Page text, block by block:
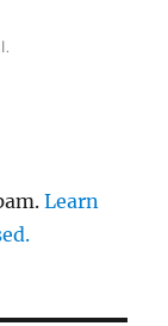
Learn